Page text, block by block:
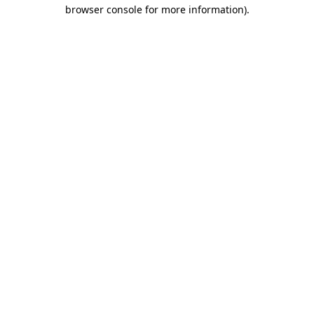
browser console for more information).